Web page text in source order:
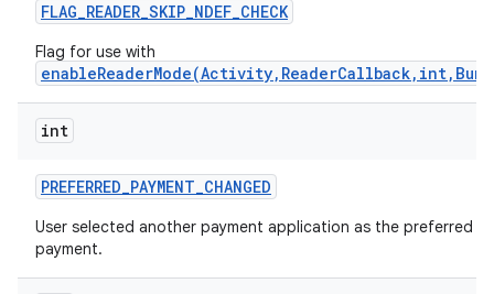
FLAG_READER_SKIP_NDEF_CHECK
Flag for use with
int
PREFERRED_PAYMENT_CHANGED
User selected another payment application as the preferred
payment.